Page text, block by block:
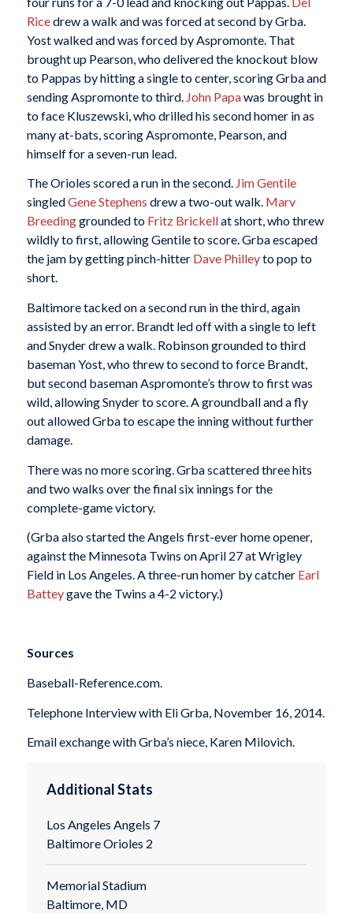
Ricedrew a walk and was forced at second by Grba.
Yost walked and was forced by Aspromonte. That
brought up Pearson, who delivered the knockout blow
to Pappas by hitting a single to center, scoring Grba and
sending Aspromonte to third. John Papawas brought in
to face Kluszewski, who drilled his second homer in as
many at-bats, scoring Aspromonte, Pearson, and
himself for a seven-run lead.
The Orioles scored a run in the second. Jim Gentile
singledGene Stephens drew a two-out walk. Marv
Breedinggrounded to Fritz Brickellat short, who threw
wildly to first, allowing Gentile to score. Grba escaped
the jam by getting pinch-hitter Dave Philleyto pop to
short.
Baltimore tacked on a second run in the third, again
assisted by an error. Brandt led off with a single to left
and Snyder drew a walk. Robinson grounded to third
baseman Yost, who threw to second to force Brandt,
but second baseman Aspromonte’s throw to first was
wild, allowing Snyder to score. A groundball and a fly
out allowed Grba to escape the inning without further
damage.
There was no more scoring. Grba scattered three hits
and two walks over the final six innings for the
complete-game victory.
(Grba also started the Angels first-ever home opener,
against the Minnesota Twins on April 27 at Wrigley
Field in Los Angeles. A three-run homer by catcher Earl
Batteygave the Twins a 4-2 victory.)
Sources
Baseball-Reference.com.
Telephone Interview with Eli Grba, November 16, 2014.
Email exchange with Grba’s niece, Karen Milovich.
Additional Stats
Los Angeles Angels 7
Baltimore Orioles 2
Memorial Stadium
Baltimore, MD